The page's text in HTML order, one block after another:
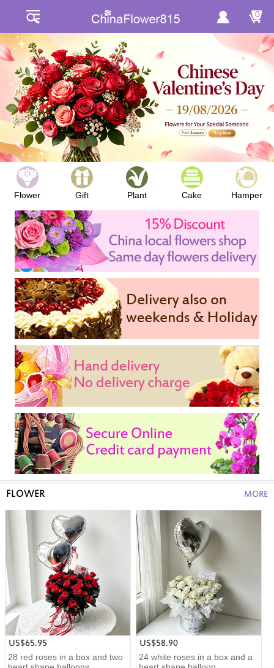
0
Flower Gift Plant Cake Hamper
FLOWER MORE
US$65.95
28 red roses in a box and two
US$58.90
24 white roses in a box and a